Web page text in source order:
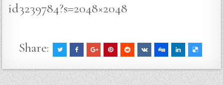
id3239784?s=2048×2048
Share: